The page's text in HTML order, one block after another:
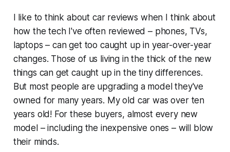
I like to think about car reviews when I think about
how the tech I've often reviewed – phones, TVs,
laptops – can get too caught up in year-over-year
changes. Those of us living in the thick of the new
things can get caught up in the tiny differences.
But most people are upgrading a model they've
owned for many years. My old car was over ten
years old! For these buyers, almost every new
model – including the inexpensive ones – will blow
their minds.